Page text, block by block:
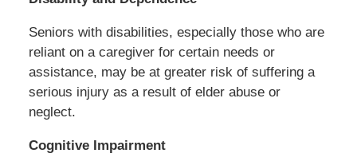
Seniors with disabilities, especially those who are
reliant on a caregiver for certain needs or
assistance, may be at greater risk of suffering a
serious injury as a result of elder abuse or
neglect.
Cognitive Impairment